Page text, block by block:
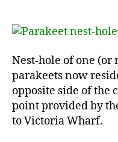
Nest-hole of one
parakeets now
opposite side of the
point provided by
to Victoria Wharf.